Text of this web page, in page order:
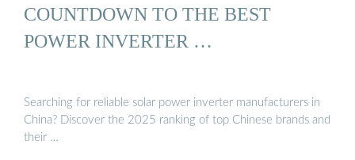
COUNTDOWN TO THE BEST
POWER INVERTER …
Searching for reliable solar power inverter manufacturers in
China? Discover the 2025 ranking of top Chinese brands and
their …